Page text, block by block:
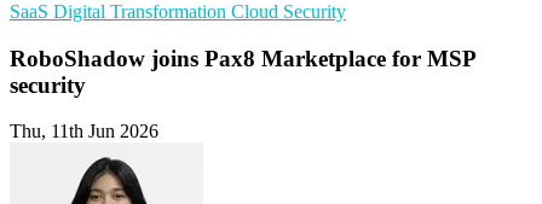
SaaS Digital Transformation Cloud Security
RoboShadow joins Pax8 Marketplace for MSP
security
Thu, 11th Jun 2026